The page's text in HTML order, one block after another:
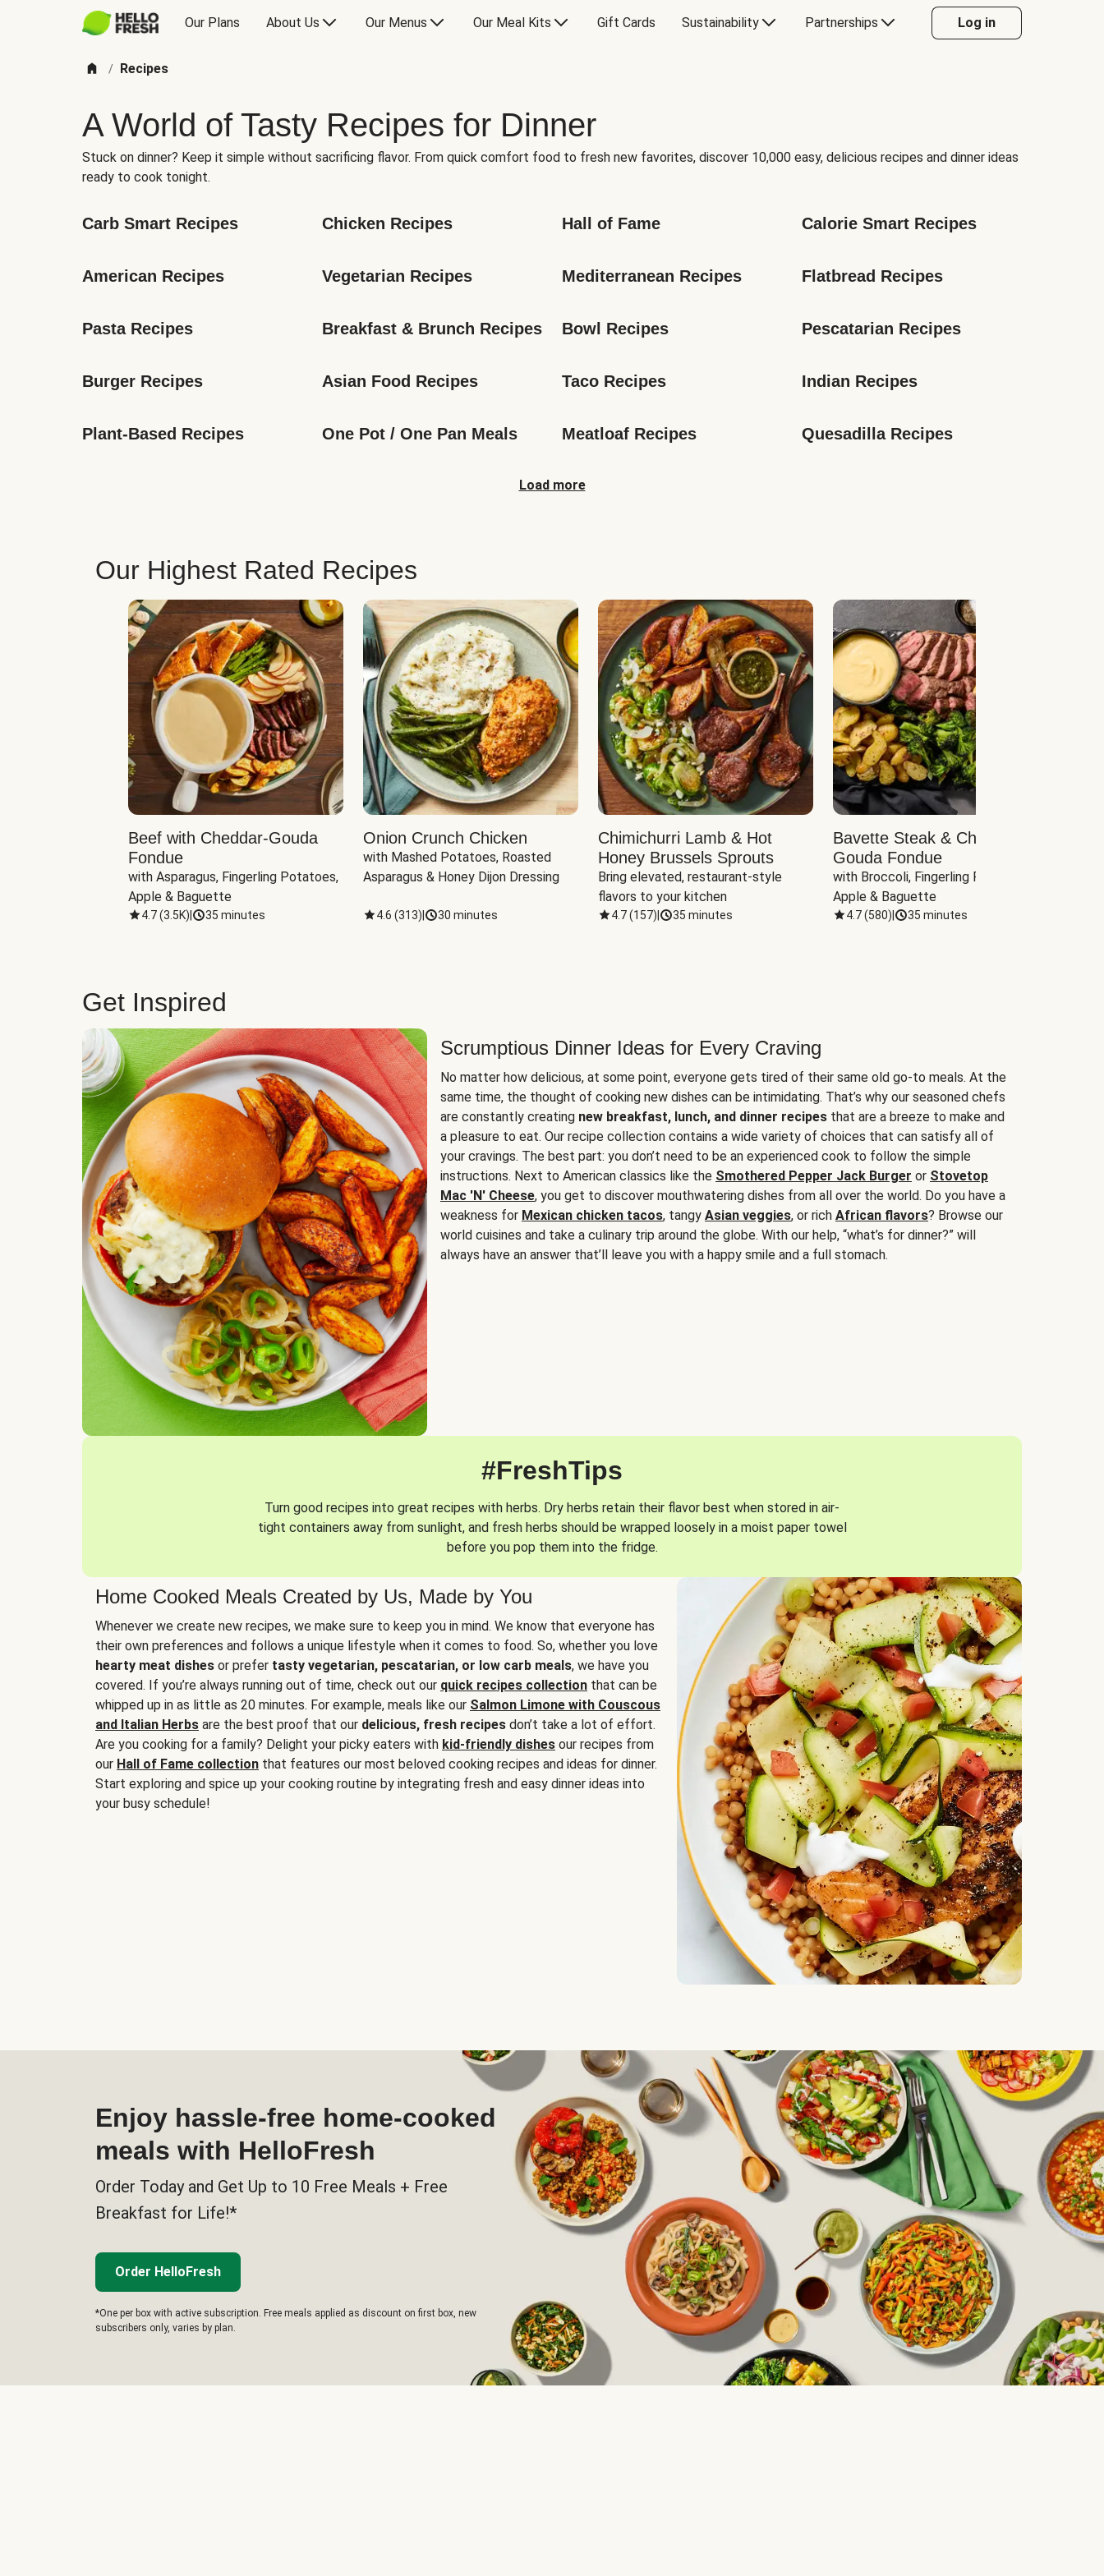
Our Plans About Us Our Menus Our Meal Kits Gift Cards Sustainability Partnerships Log in
/ Recipes
A World of Tasty Recipes for Dinner
Stuck on dinner? Keep it simple without sacrificing flavor. From quick comfort food to fresh new favorites, discover 10,000 easy, delicious recipes and dinner ideas
ready to cook tonight.
Carb Smart Recipes Chicken Recipes Hall of Fame Calorie Smart Recipes
American Recipes Vegetarian Recipes Mediterranean Recipes Flatbread Recipes
Pasta Recipes Breakfast & Brunch Recipes Bowl Recipes Pescatarian Recipes
Burger Recipes Asian Food Recipes Taco Recipes Indian Recipes
Plant-Based Recipes One Pot / One Pan Meals Meatloaf Recipes Quesadilla Recipes
Load more
Our Highest Rated Recipes
Beef with Cheddar-Gouda
Fondue
with Asparagus, Fingerling Potatoes,
Apple & Baguette
4.7(3.5K) 35 minutes
Onion Crunch Chicken
with Mashed Potatoes, Roasted
Asparagus & Honey Dijon Dressing
4.6 (313) 30 minutes
Chimichurri Lamb & Hot
Honey Brussels Sprouts
Bring elevated, restaurant-style
flavors to your kitchen
4.7(157) 35 minutes
Bavette Steak & Cheddar-
Gouda Fondue
with Broccoli, Fingerling Potatoes,
Apple & Baguette
4.7(580) 35 minutes
Get Inspired
Scrumptious Dinner Ideas for Every Craving
No matter how delicious, at some point, everyone gets tired of their same old go-to meals. At the
same time, the thought of cooking new dishes can be intimidating. That’s why our seasoned chefs
are constantly creating new breakfast, lunch, and dinner recipes that are a breeze to make and
a pleasure to eat. Our recipe collection contains a wide variety of choices that can satisfy all of
your cravings. The best part: you don’t need to be an experienced cook to follow the simple
instructions. Next to American classics like the Smothered Pepper Jack Burger or Stovetop
Mac 'N' Cheese, you get to discover mouthwatering dishes from all over the world. Do you have a
weakness for Mexican chicken tacos, tangy Asian veggies, or rich African flavors? Browse our
world cuisines and take a culinary trip around the globe. With our help, “what’s for dinner?” will
always have an answer that’ll leave you with a happy smile and a full stomach.
#FreshTips
Turn good recipes into great recipes with herbs. Dry herbs retain their flavor best when stored in air-
tight containers away from sunlight, and fresh herbs should be wrapped loosely in a moist paper towel
before you pop them into the fridge.
Home Cooked Meals Created by Us, Made by You
Whenever we create new recipes, we make sure to keep you in mind. We know that everyone has
their own preferences and follows a unique lifestyle when it comes to food. So, whether you love
hearty meat dishes or prefer tasty vegetarian, pescatarian, or low carb meals, we have you
covered. If you’re always running out of time, check out our quick recipes collection that can be
whipped up in as little as 20 minutes. For example, meals like our Salmon Limone with Couscous
and Italian Herbs are the best proof that our delicious, fresh recipes don’t take a lot of effort.
Are you cooking for a family? Delight your picky eaters with kid-friendly dishes our recipes from
our Hall of Fame collection that features our most beloved cooking recipes and ideas for dinner.
Start exploring and spice up your cooking routine by integrating fresh and easy dinner ideas into
your busy schedule!
Enjoy hassle-free home-cooked
meals with HelloFresh
Order Today and Get Up to 10 Free Meals + Free
Breakfast for Life!*
Order HelloFresh
*One per box with active subscription. Free meals applied as discount on first box, new
subscribers only, varies by plan.